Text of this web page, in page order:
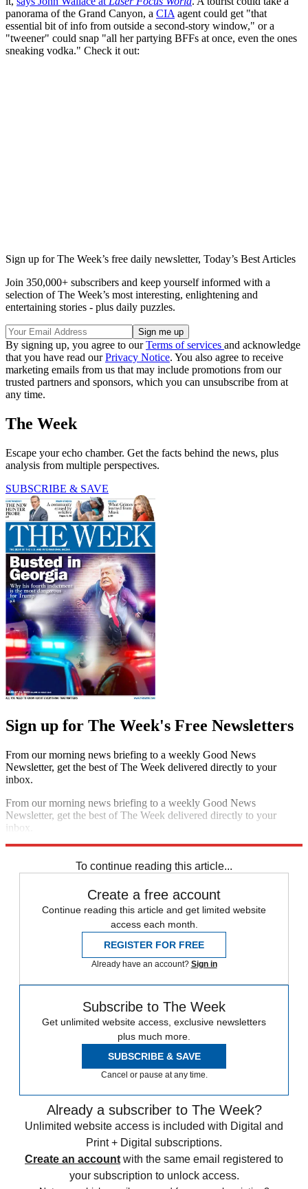
panorama of the Grand Canyon, a CIA agent could get "that
essential bit of info from outside a second-story window," or a
"tweener" could snap "all her partying BFFs at once, even the ones
sneaking vodka." Check it out:
Sign up for The Week’s free daily newsletter, Today’s Best Articles
Join 350,000+ subscribers and keep yourself informed with a
selection of The Week’s most interesting, enlightening and
entertaining stories - plus daily puzzles.
By signing up, you agree to ourTerms of services and acknowledge
that you have read ourPrivacy Notice. You also agree to receive
marketing emails from us that may include promotions from our
trusted partners and sponsors, which you can unsubscribe from at
any time.
The Week
Escape your echo chamber. Get the facts behind the news, plus
analysis from multiple perspectives.
SUBSCRIBE & SAVE
Sign up for The Week's Free Newsletters
From our morning news briefing to a weekly Good News
Newsletter, get the best of The Week delivered directly to your
inbox.
From our morning news briefing to a weekly Good News
Newsletter, get the best of The Week delivered directly to your
inbox.
To continue reading this article...
Create a free account
Continue reading this article and get limited website
access each month.
REGISTER FOR FREE
Already have an account? Sign in
Subscribe to The Week
Get unlimited website access, exclusive newsletters
plus much more.
SUBSCRIBE & SAVE
Cancel or pause at any time.
Already a subscriber to The Week?
Unlimited website access is included with Digital and
Print + Digital subscriptions.
Create an account with the same email registered to
your subscription to unlock access.